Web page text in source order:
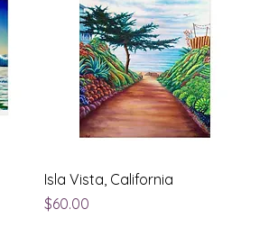
Quick View
Isla Vista, California
Price
$60.00